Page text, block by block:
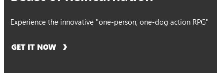
Experience the innovative "one-person, one-dog action RPG"
GET IT NOW